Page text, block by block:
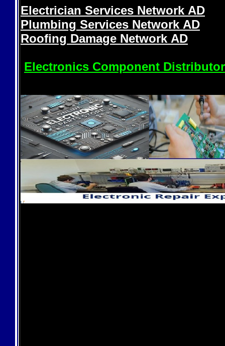
Electrician Services Network AD
Plumbing Services Network AD
Roofing Damage Network AD
Electronics Component